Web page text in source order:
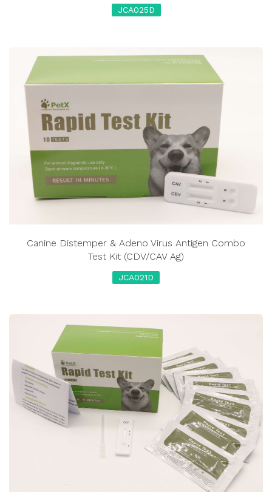
JCA025D
Canine Distemper & Adeno Virus Antigen Combo
Test Kit (CDV/CAV Ag)
JCA021D